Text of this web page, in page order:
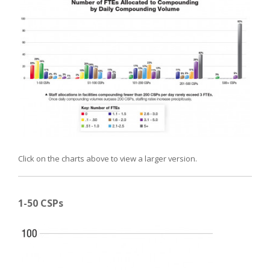
Click on the charts above to view a larger version.
1-50 CSPs